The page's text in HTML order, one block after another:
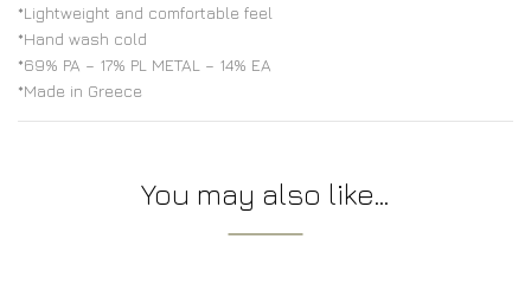
*Lightweight and comfortable feel
*Hand wash cold
*69% PA – 17% PL METAL – 14% EA
*Made in Greece
You may also like…